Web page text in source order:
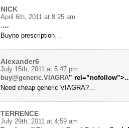
NICK
April 6th, 2011 at 8:25 am
.…
Buyno prescription…
Alexander6
July 15th, 2011 at 5:47 pm
buy@generic.VIAGRA”
Need cheap generic VIAGRA?…
TERRENCE
July 29th, 2011 at 4:59 am